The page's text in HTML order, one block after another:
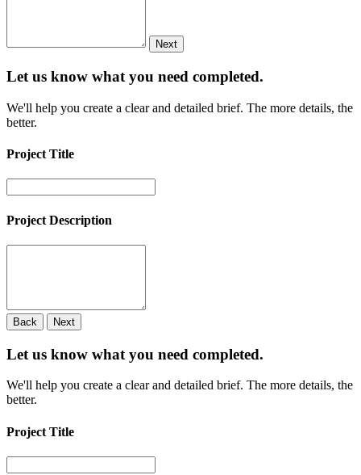
Next
Let us know what you need completed.
We'll help you create a clear and detailed brief. The more details, the
better.
Project Title
Project Description
Back Next
Let us know what you need completed.
We'll help you create a clear and detailed brief. The more details, the
better.
Project Title